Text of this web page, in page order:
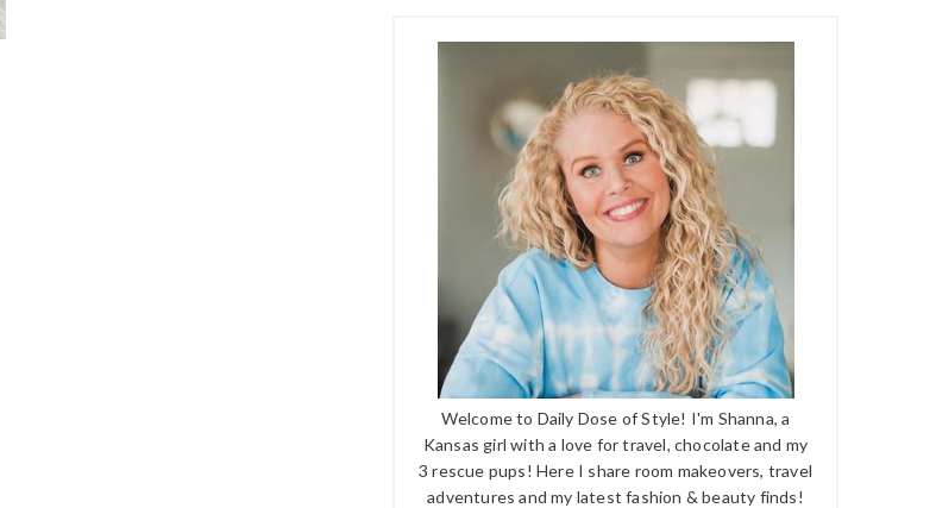
Welcome to Daily Dose of Style! I'm Shanna, a
Kansas girl with a love for travel, chocolate and my
3 rescue pups! Here I share room makeovers, travel
adventures and my latest fashion & beauty finds!